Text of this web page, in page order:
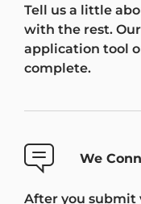
Tell us a little
with the rest.
application tool
complete.
We
After you submit